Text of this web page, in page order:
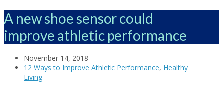
A new shoe sensor could
improve athletic performance
November 14, 2018
12 Ways to Improve Athletic Performance, Healthy
Living